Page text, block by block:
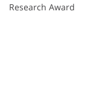
Research Award